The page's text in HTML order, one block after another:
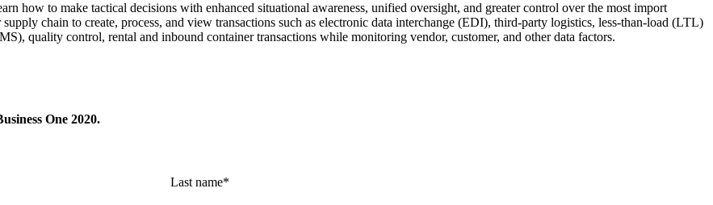
how to make tac­ti­cal deci­sions with enhanced sit­u­a­tion­al aware­ness, uni­fied over­sight, and greater con­trol over the most import
chain to cre­ate, process, and view trans­ac­tions such as elec­tron­ic data inter­change (EDI), third-par­ty logis­tics, less-than-load (LTL)
qual­i­ty con­trol, rental and inbound con­tain­er trans­ac­tions while mon­i­tor­ing ven­dor, cus­tomer, and oth­er data factors.
One 2020.
Last name*